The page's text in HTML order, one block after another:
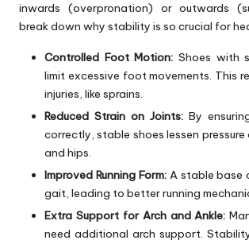
inwards (overpronation) or outwards
break down why stability is so crucial for
Controlled Foot Motion: Shoes with
limit excessive foot movements. This
injuries, like sprains.
Reduced Strain on Joints: By
correctly, stable shoes lessen pressure
and hips.
Improved Running Form:A stable base
gait, leading to better running
Extra Support for Arch and Ankle:
need additional arch support.